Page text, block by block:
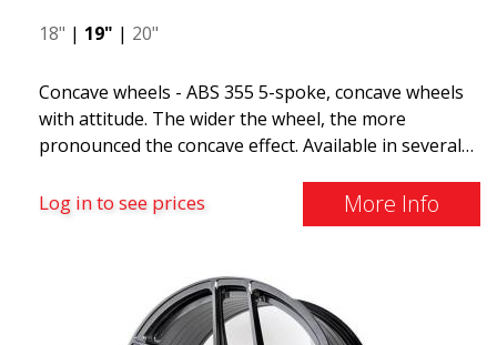
18" | 19" | 20"
Concave wheels - ABS 355 5-spoke, concave wheels
with attitude. The wider the wheel, the more
pronounced the concave effect. Available in several
Silver, or Matte Gray. Compatible with most car
brands on the market. You choose the color and we
quality and extremely robust. What has made
ABS355 so popular in Sweden? The model is super
concave, the shape is sporty, and the design is sleek.
Log in to see prices More Info